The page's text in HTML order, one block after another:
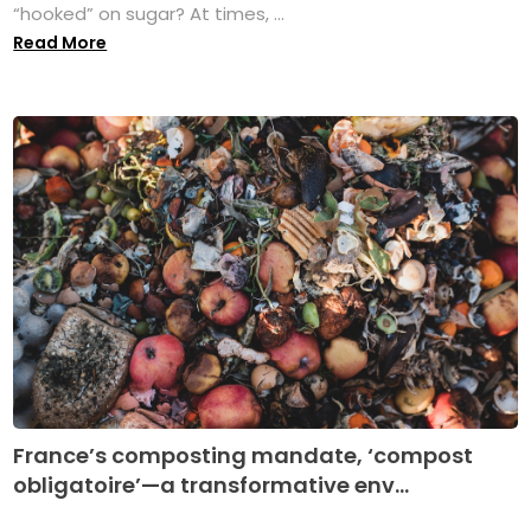
“hooked” on sugar? At times, ...
Read More
France’s composting mandate, ‘compost
obligatoire’—a transformative env...